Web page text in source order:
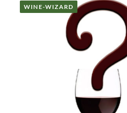
WINE-WIZARD